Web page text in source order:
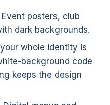
Event posters, club
dark backgrounds.
your whole identity is
background code
keeps the design